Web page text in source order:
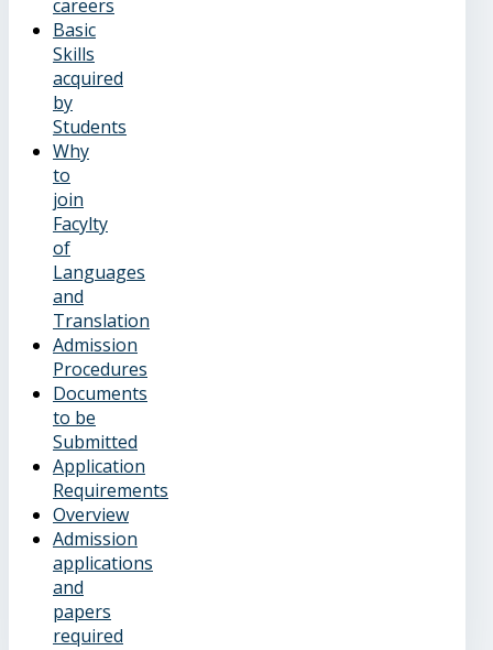
careers
Basic
Skills
acquired
by
Students
Why
to
join
Facylty
of
Languages
and
Translation
Admission
Procedures
Documents
to be
Submitted
Application
Requirements
Overview
Admission
applications
and
papers
required